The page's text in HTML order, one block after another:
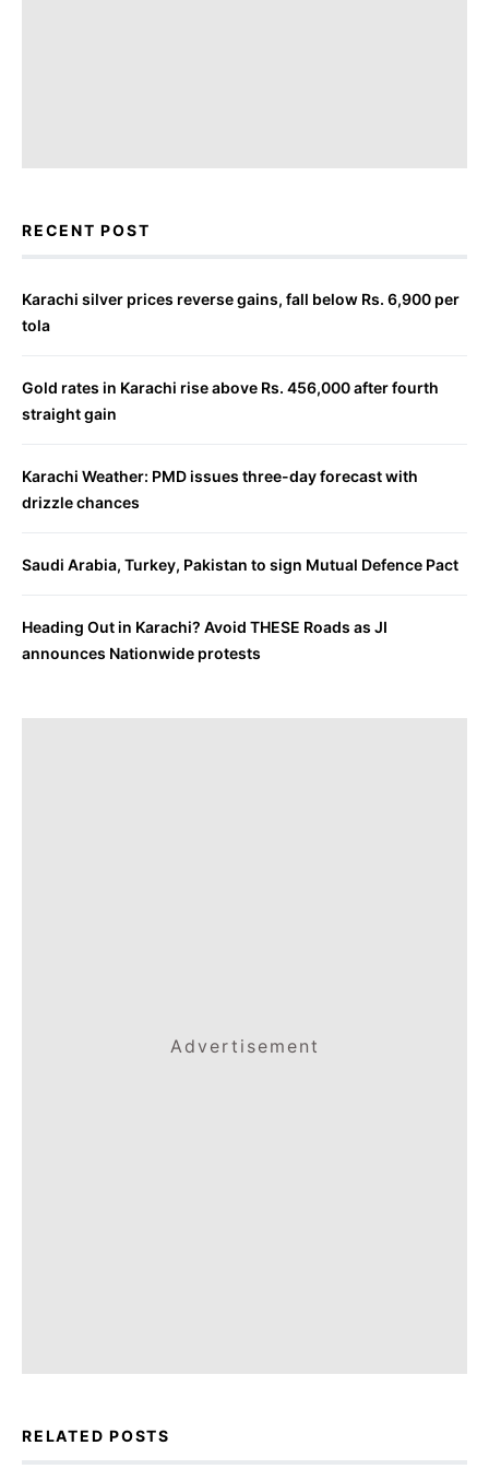
RECENT POST
Karachi silver prices reverse gains, fall below Rs. 6,900 per
tola
Gold rates in Karachi rise above Rs. 456,000 after fourth
straight gain
Karachi Weather: PMD issues three-day forecast with
drizzle chances
Saudi Arabia, Turkey, Pakistan to sign Mutual Defence Pact
Heading Out in Karachi? Avoid THESE Roads as JI
announces Nationwide protests
Advertisement
RELATED POSTS